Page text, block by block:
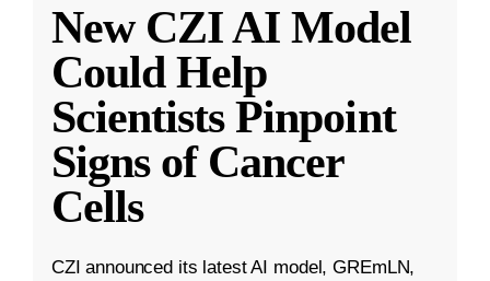
New CZI AI Model
Could Help
Scientists Pinpoint
Signs of Cancer
Cells
CZI announced its latest AI model, GREmLN,